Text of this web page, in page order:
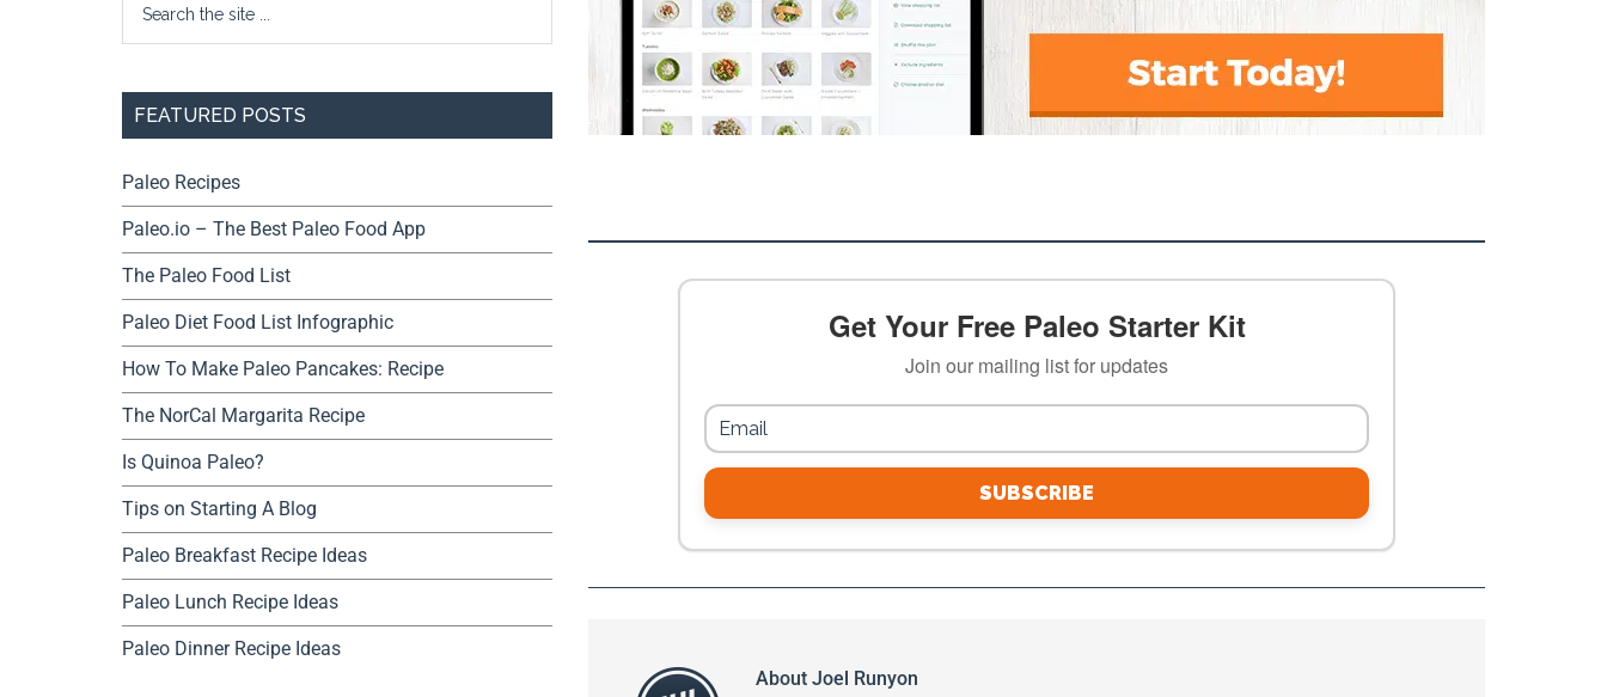
Get Your Free Paleo Starter Kit
Join our mailing list for updates
SUBSCRIBE
About Joel Runyon
FEATURED POSTS
Paleo Recipes
Paleo.io – The Best Paleo Food App
The Paleo Food List
Paleo Diet Food List Infographic
How To Make Paleo Pancakes: Recipe
The NorCal Margarita Recipe
Is Quinoa Paleo?
Tips on Starting A Blog
Paleo Breakfast Recipe Ideas
Paleo Lunch Recipe Ideas
Paleo Dinner Recipe Ideas